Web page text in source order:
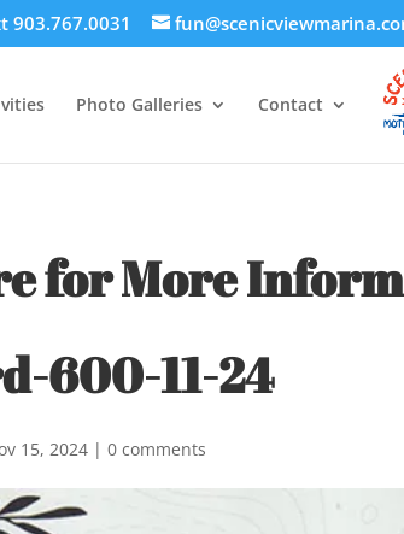
903.767.0031
Photo Galleries Contact
for More
600-11-24
15, 2024 |0 comments